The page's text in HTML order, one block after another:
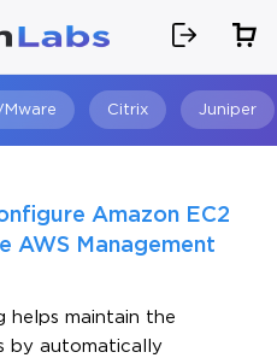
Citrix Juniper
Amazon EC2
AWS Management
helps maintain the
by automatically